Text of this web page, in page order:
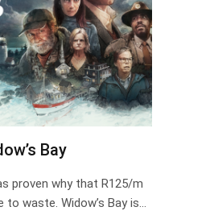
Bay
proven why that R125/m
to waste. Widow’s Bay is…